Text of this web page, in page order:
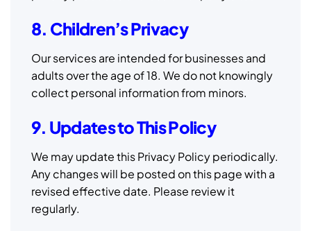
8. Children’s Privacy
Our services are intended for businesses and
adults over the age of 18. We do not knowingly
collect personal information from minors.
9. Updates to This Policy
We may update this Privacy Policy periodically.
Any changes will be posted on this page with a
revised effective date. Please review it
regularly.